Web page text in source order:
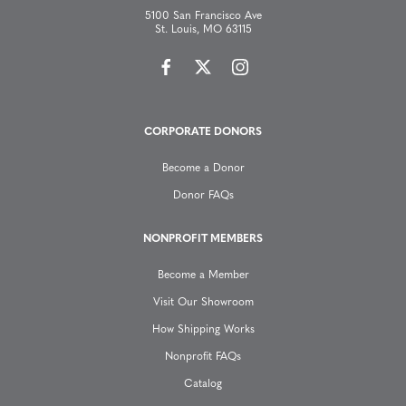
5100 San Francisco Ave
St. Louis, MO 63115
CORPORATE DONORS
Become a Donor
Donor FAQs
NONPROFIT MEMBERS
Become a Member
Visit Our Showroom
How Shipping Works
Nonprofit FAQs
Catalog